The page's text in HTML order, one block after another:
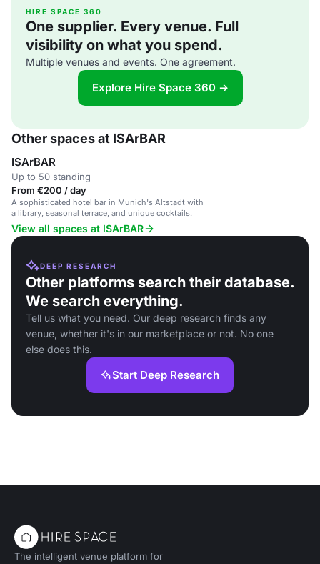
HIRE SPACE 360
One supplier. Every venue. Full
visibility on what you spend.
Multiple venues and events. One agreement.
Explore Hire Space 360 →
Other spaces at ISArBAR
ISArBAR
Up to 50 standing
From €200 / day
A sophisticated hotel bar in Munich's Altstadt with
a library, seasonal terrace, and unique cocktails.
View all spaces at ISArBAR
DEEP RESEARCH
Other platforms search their database.
We search everything.
Tell us what you need. Our deep research finds any
venue, whether it's in our marketplace or not. No one
else does this.
Start Deep Research
The intelligent venue platform for